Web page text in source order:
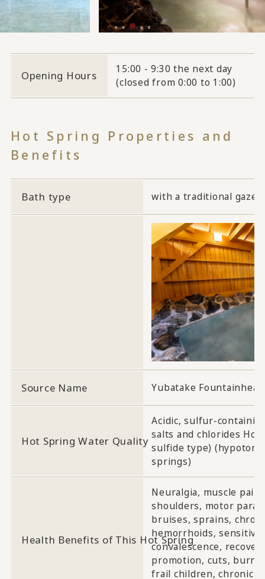
Opening Hours
15:00 - 9:30 the next day
(closed from 0:00 to 1:00)
Hot Spring Properties and
Benefits
Bath type with a traditional
Source Name Yubatake Fountainhead
Hot Spring Water Quality
Acidic, sulfur-
salts and chlorides
sulfide type)
springs)
Health Benefits of This Hot Spring
Neuralgia, muscle
shoulders, motor
bruises, sprains,
hemorrhoids,
convalescence,
promotion, cuts,
frail children, chronic